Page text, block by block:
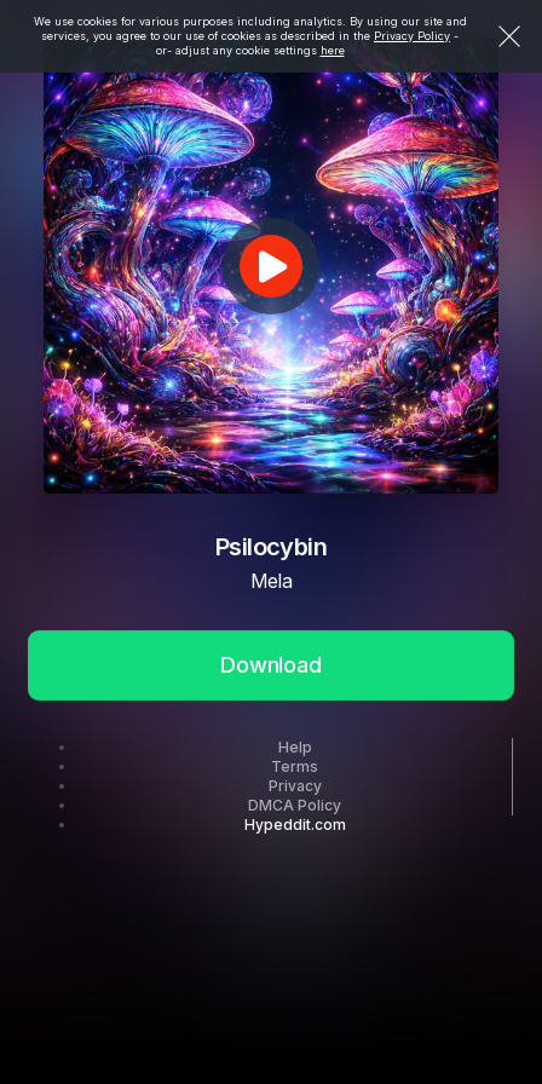
We use cookies for various purposes including analytics. By using our site and
services, you agree to our use of cookies as described in the Privacy Policy -
or- adjust any cookie settings here
Psilocybin
Mela
Download
Help
Terms
Privacy
DMCA Policy
Hypeddit.com